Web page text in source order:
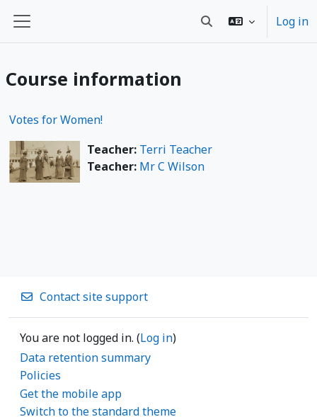
Side panel Toggle search input
Log in
Course information
Votes for Women!
Teacher: Terri Teacher
Teacher: Mr C Wilson
Contact site support
You are not logged in. (Log in)
Data retention summary
Policies
Get the mobile app
Switch to the standard theme